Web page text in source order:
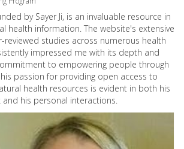
by Sayer Ji, is an invaluable resource in
health information. The website's extensive
reviewed studies across numerous health
impressed me with its depth and
to empowering people through
passion for providing open access to
health resources is evident in both his
and his personal interactions.